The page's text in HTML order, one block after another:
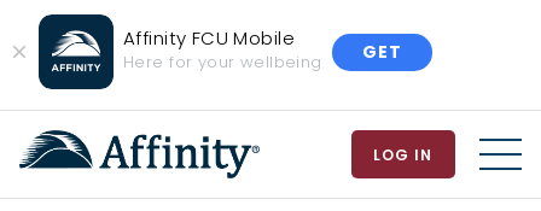
Close
Banner
Affinity FCU Mobile
Here for your wellbeing GET
LOG IN